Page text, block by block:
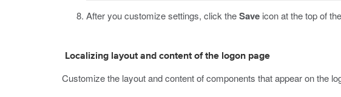
After you customize settings, click theSave icon at the top of
Localizing layout and content of the logon page
Customize the layout and content of components that appear on the